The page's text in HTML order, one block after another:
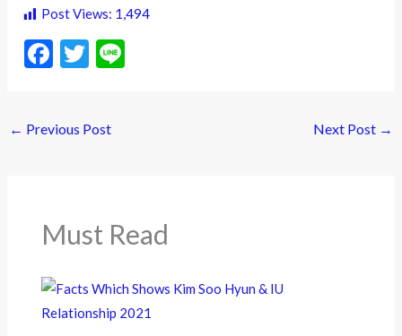
Post Views: 1,494
F
b
k
T
er
← Previous Post Next Post →
Must Read